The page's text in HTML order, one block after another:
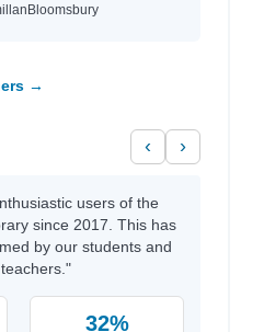
Bloomsbury
→
‹ ›
users of the
since 2017. This has
by our students and
32%